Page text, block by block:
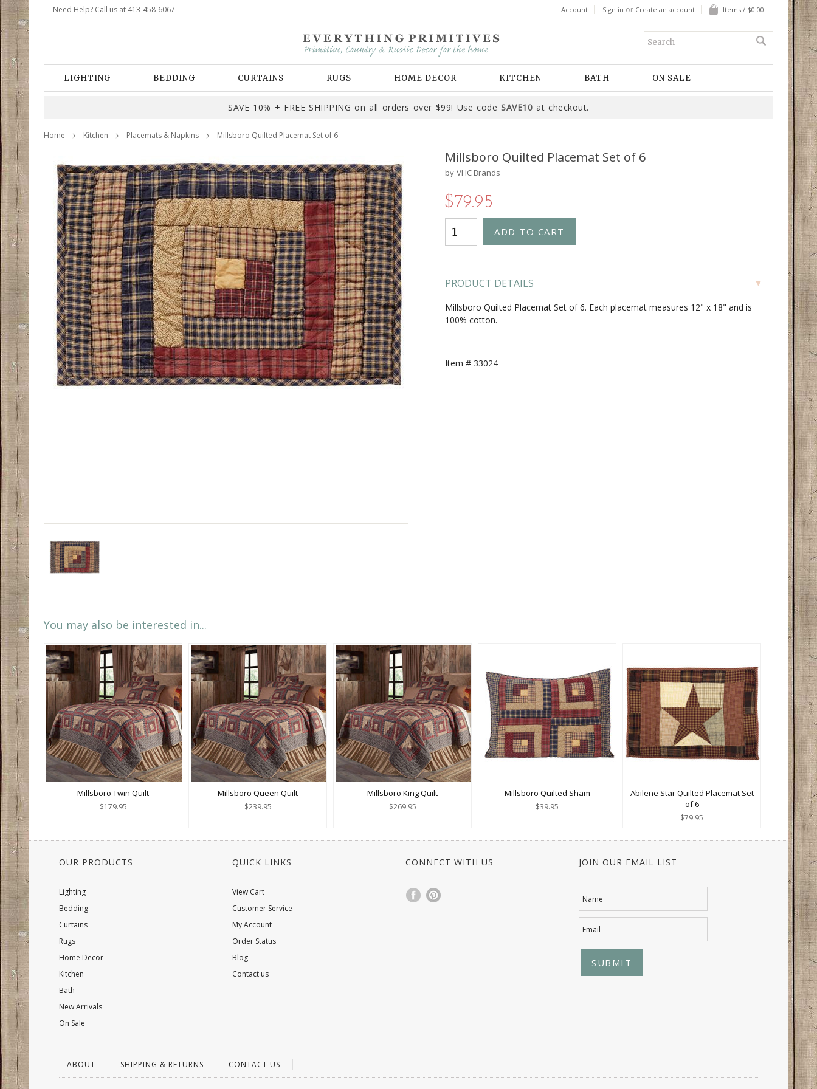
Need Help? Call us at 413-458-6067 Account Sign in or Create an account Items / $0.00
LIGHTING BEDDING CURTAINS RUGS HOME DECOR KITCHEN BATH ON SALE
SAVE 10% + FREE SHIPPING on all orders over $99! Use codeSAVE10 at checkout.
Home Kitchen Placemats & Napkins Millsboro Quilted Placemat Set of 6
Millsboro Quilted Placemat Set of 6
by VHC Brands
$79.95
PRODUCT DETAILS
Millsboro Quilted Placemat Set of 6. Each placemat measures 12" x 18" and is
100% cotton.
Item # 33024
You may also be interested in...
Millsboro Twin Quilt
$179.95
Millsboro Queen Quilt
$239.95
Millsboro King Quilt
$269.95
Millsboro Quilted Sham
$39.95
Abilene Star Quilted Placemat Set
of 6
$79.95
OUR PRODUCTS
Lighting
Bedding
Curtains
Rugs
Home Decor
Kitchen
Bath
New Arrivals
On Sale
QUICK LINKS
View Cart
Customer Service
My Account
Order Status
Blog
Contact us
CONNECT WITH US JOIN OUR EMAIL LIST
Name
Email
ABOUT SHIPPING & RETURNS CONTACT US